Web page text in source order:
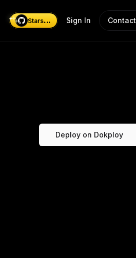
Stars... Sign In Contact
Deploy on Dokploy